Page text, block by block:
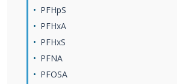
PFHpS
PFHxA
PFHxS
PFNA
PFOSA